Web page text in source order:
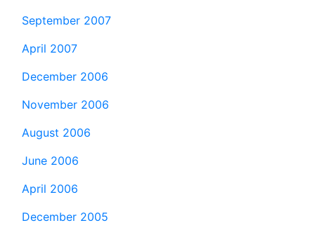
September 2007
April 2007
December 2006
November 2006
August 2006
June 2006
April 2006
December 2005